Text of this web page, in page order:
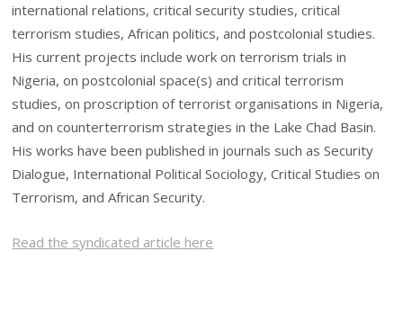
international relations, critical security studies, critical
terrorism studies, African politics, and postcolonial studies.
His current projects include work on terrorism trials in
Nigeria, on postcolonial space(s) and critical terrorism
studies, on proscription of terrorist organisations in Nigeria,
and on counterterrorism strategies in the Lake Chad Basin.
His works have been published in journals such as Security
Dialogue, International Political Sociology, Critical Studies on
Terrorism, and African Security.
Read the syndicated article here